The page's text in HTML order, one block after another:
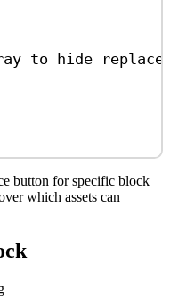
to hide
button for specific block
which assets can